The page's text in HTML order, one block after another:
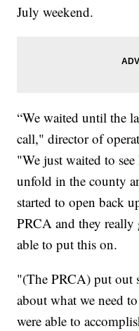
July weekend.
“We waited until the
call," director of
"We just waited to
unfold in the county
started to open back
PRCA and they really
able to put this on.
"(The PRCA) put out
about what we need
were able to